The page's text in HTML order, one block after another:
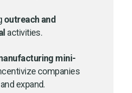
outreach and
activities.
mini-
companies
expand.